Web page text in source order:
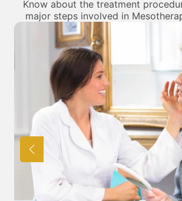
Know about the treatment
major steps involved in